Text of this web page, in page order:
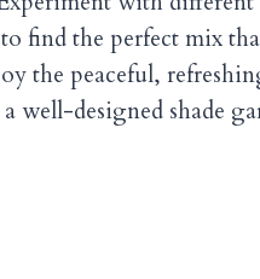
find the perfect mix
the peaceful,
well-designed shade